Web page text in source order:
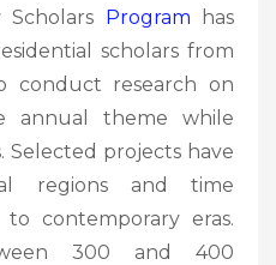
Program has
scholars from
conduct research on
annual theme while
Selected projects have
regions and time
contemporary eras.
300 and 400